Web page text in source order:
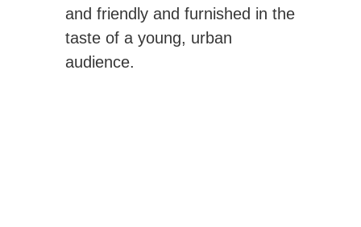
and friendly and furnished in the
taste of a young, urban
audience.